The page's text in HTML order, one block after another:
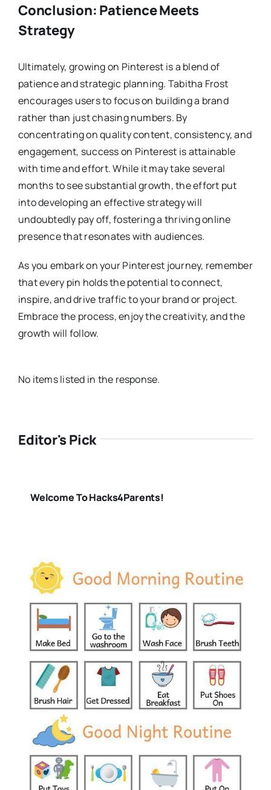
Conclusion: Patience Meets
Strategy
Ultimately, growing on Pinterest is a blend of
patience and strategic planning. Tabitha Frost
encourages users to focus on building a brand
rather than just chasing numbers. By
concentrating on quality content, consistency, and
engagement, success on Pinterest is attainable
with time and effort. While it may take several
months to see substantial growth, the effort put
into developing an effective strategy will
undoubtedly pay off, fostering a thriving online
presence that resonates with audiences.
As you embark on your Pinterest journey, remember
that every pin holds the potential to connect,
inspire, and drive traffic to your brand or project.
Embrace the process, enjoy the creativity, and the
growth will follow.
No items listed in the response.
Editor's Pick
Welcome To Hacks4Parents!